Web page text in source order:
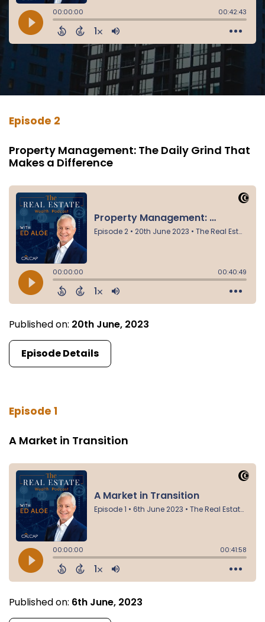
Episode 2
Property Management: The Daily Grind That
Makes a Difference
Published on: 20th June, 2023
Episode Details
Episode 1
A Market in Transition
Published on: 6th June, 2023